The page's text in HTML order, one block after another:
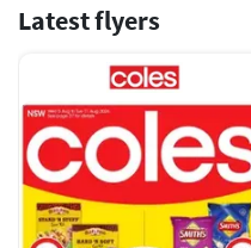
Latest flyers